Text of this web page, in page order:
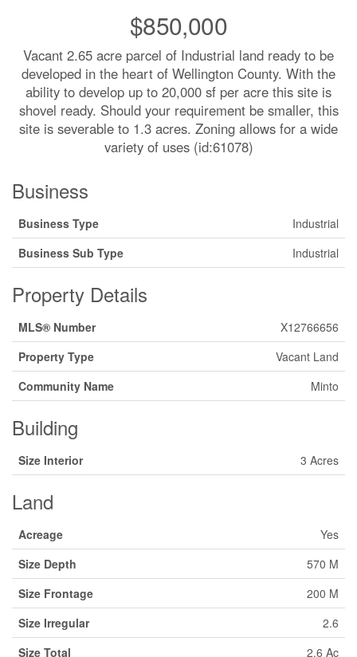
$850,000
Vacant 2.65 acre parcel of Industrial land ready to be
developed in the heart of Wellington County. With the
ability to develop up to 20,000 sf per acre this site is
shovel ready. Should your requirement be smaller, this
site is severable to 1.3 acres. Zoning allows for a wide
variety of uses (id:61078)
Business
Business Type
Industrial
Business Sub Type
Industrial
Property Details
MLS® Number
X12766656
Property Type
Vacant Land
Community Name
Minto
Building
Size Interior 3 Acres
Land
Acreage
Yes
Size Depth
570 M
Size Frontage
200 M
Size Irregular
2.6
Size Total
2.6 Ac